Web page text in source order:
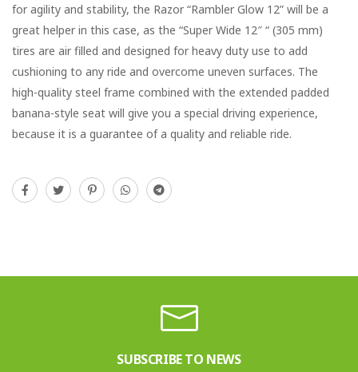
for agility and stability, the Razor “Rambler Glow 12” will be a
great helper in this case, as the “Super Wide 12″ “ (305 mm)
tires are air filled and designed for heavy duty use to add
cushioning to any ride and overcome uneven surfaces. The
high-quality steel frame combined with the extended padded
banana-style seat will give you a special driving experience,
because it is a guarantee of a quality and reliable ride.
SUBSCRIBE TO NEWS